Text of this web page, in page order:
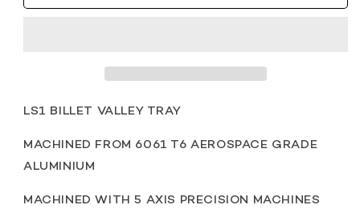
-
-
LS1 BILLET VALLEY TRAY
MACHINED FROM 6061 T6 AEROSPACE GRADE
ALUMINIUM
MACHINED WITH 5 AXIS PRECISION MACHINES